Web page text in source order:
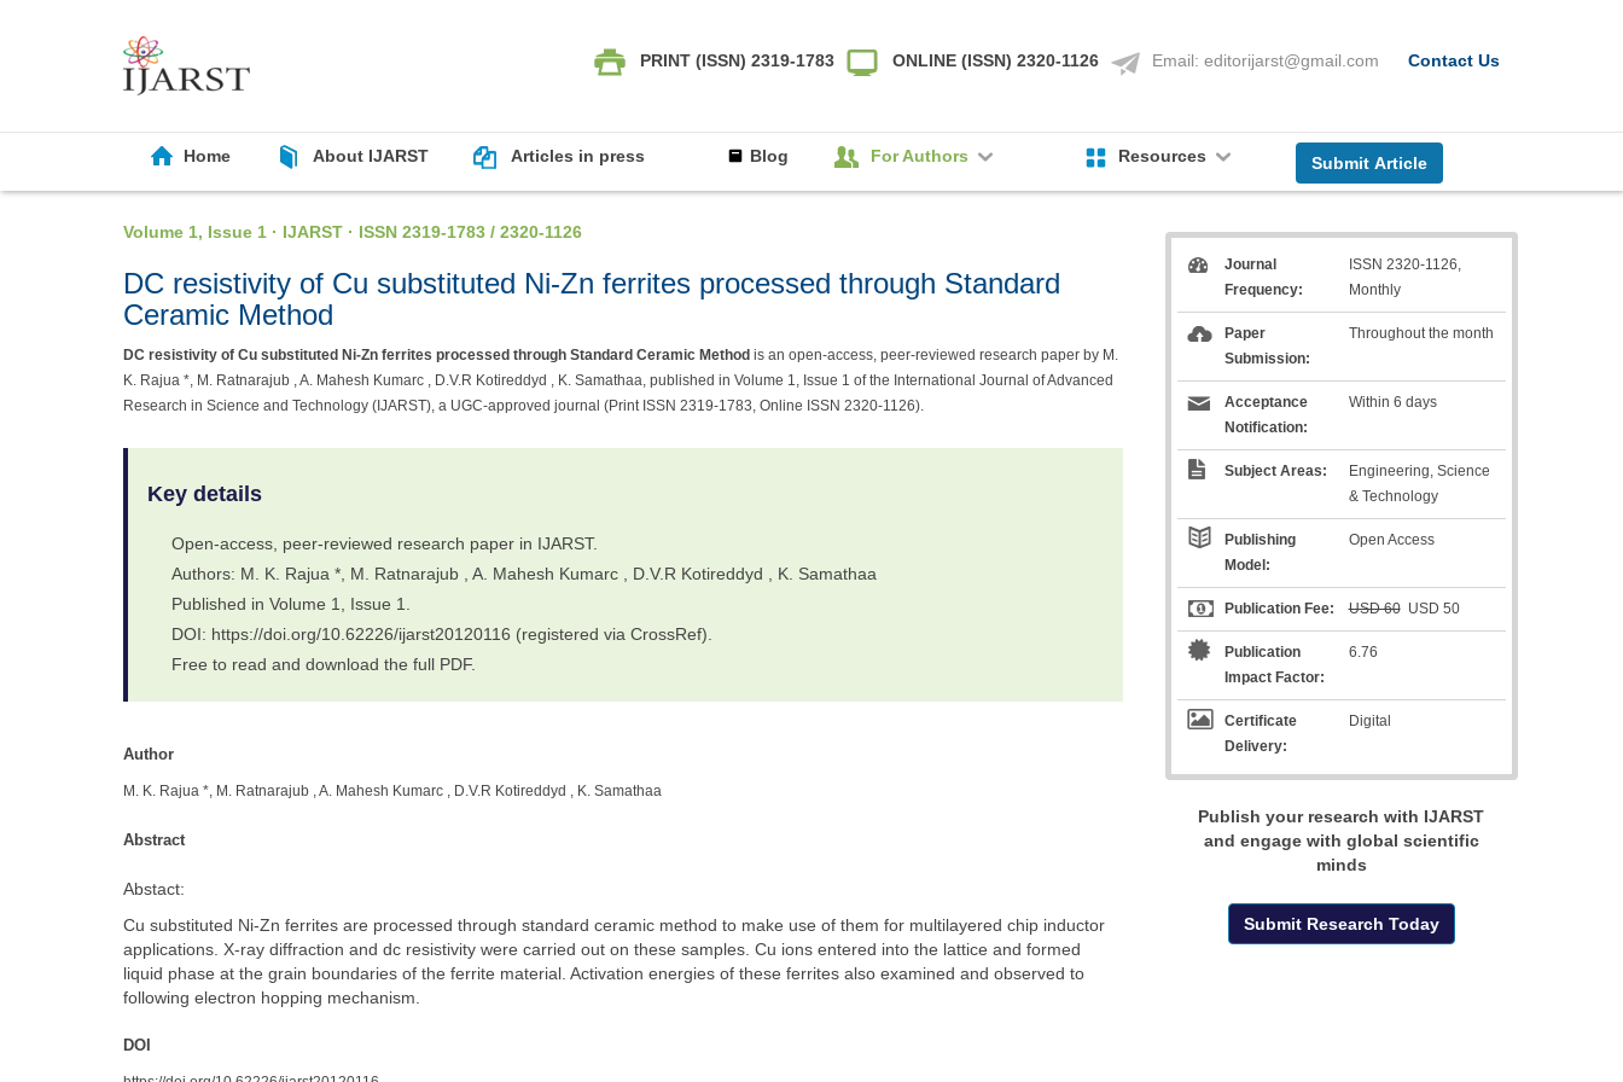
PRINT (ISSN) 2319-1783 ONLINE (ISSN) 2320-1126 Email: editorijarst@gmail.com Contact Us
Home About IJARST Articles in press Blog For Authors Resources Submit Article
Volume 1, Issue 1 · IJARST · ISSN 2319-1783 / 2320-1126
DC resistivity of Cu substituted Ni-Zn ferrites processed through Standard
Ceramic Method
DC resistivity of Cu substituted Ni-Zn ferrites processed through Standard Ceramic Method is an open-access, peer-reviewed research paper by M.
K. Rajua *, M. Ratnarajub , A. Mahesh Kumarc , D.V.R Kotireddyd , K. Samathaa, published in Volume 1, Issue 1 of the International Journal of Advanced
Research in Science and Technology (IJARST), a UGC-approved journal (Print ISSN 2319-1783, Online ISSN 2320-1126).
Key details
Open-access, peer-reviewed research paper in IJARST.
Authors: M. K. Rajua *, M. Ratnarajub , A. Mahesh Kumarc , D.V.R Kotireddyd , K. Samathaa
Published in Volume 1, Issue 1.
DOI: https://doi.org/10.62226/ijarst20120116 (registered via CrossRef).
Free to read and download the full PDF.
Author
M. K. Rajua *, M. Ratnarajub , A. Mahesh Kumarc , D.V.R Kotireddyd , K. Samathaa
Abstract
Abstact:
Cu substituted Ni-Zn ferrites are processed through standard ceramic method to make use of them for multilayered chip inductor
applications. X-ray diffraction and dc resistivity were carried out on these samples. Cu ions entered into the lattice and formed
liquid phase at the grain boundaries of the ferrite material. Activation energies of these ferrites also examined and observed to
following electron hopping mechanism.
DOI
Journal
Frequency:
ISSN 2320-1126,
Monthly
Paper
Submission:
Throughout the month
Acceptance
Notification:
Within 6 days
Subject Areas:
Engineering, Science
& Technology
Publishing
Model:
Open Access
Publication Fee: USD 60USD 50
Publication
Impact Factor:
6.76
Certificate
Delivery:
Digital
Publish your research with IJARST
and engage with global scientific
minds
Submit Research Today